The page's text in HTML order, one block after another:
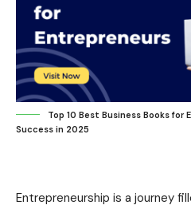
Top 10 Best Business Books
Success in 2025
Entrepreneurship is a journey